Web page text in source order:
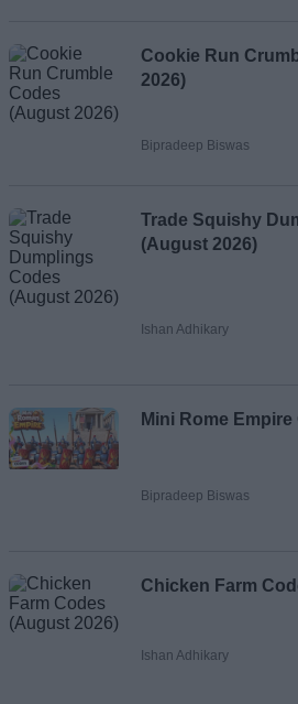
Cookie Run
2026)
Bipradeep Biswas
Trade Squishy
(August 2026)
Ishan Adhikary
Mini Rome
Bipradeep Biswas
Chicken Farm
Ishan Adhikary